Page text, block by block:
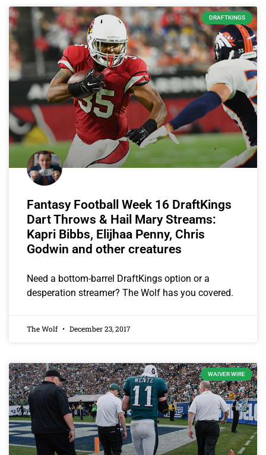
DRAFTKINGS
Fantasy Football Week 16 DraftKings
Dart Throws & Hail Mary Streams:
Kapri Bibbs, Elijhaa Penny, Chris
Godwin and other creatures
Need a bottom-barrel DraftKings option or a
desperation streamer? The Wolf has you covered.
The Wolf December 23, 2017
WAIVER WIRE